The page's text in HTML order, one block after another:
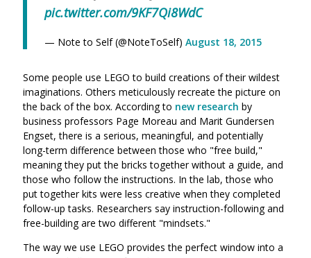
pic.twitter.com/9KF7Qi8WdC
— Note to Self (@NoteToSelf) August 18, 2015
Some people use LEGO to build creations of their wildest
imaginations. Others meticulously recreate the picture on
the back of the box. According to new research by
business professors Page Moreau and Marit Gundersen
Engset, there is a serious, meaningful, and potentially
long-term difference between those who "free build,"
meaning they put the bricks together without a guide, and
those who follow the instructions. In the lab, those who
put together kits were less creative when they completed
follow-up tasks. Researchers say instruction-following and
free-building are two different "mindsets."
The way we use LEGO provides the perfect window into a